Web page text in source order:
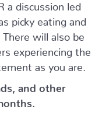
a discussion led
picky eating and
will also be
experiencing the
as you are.
and other